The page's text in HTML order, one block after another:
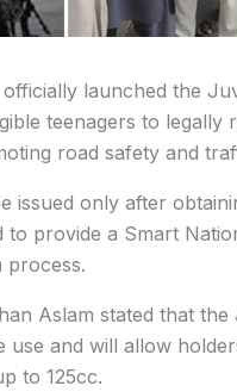
launched the
teenagers to legally
road safety and
issued only after
provide a Smart
process.
Aslam stated that
and will allow
to 125cc.